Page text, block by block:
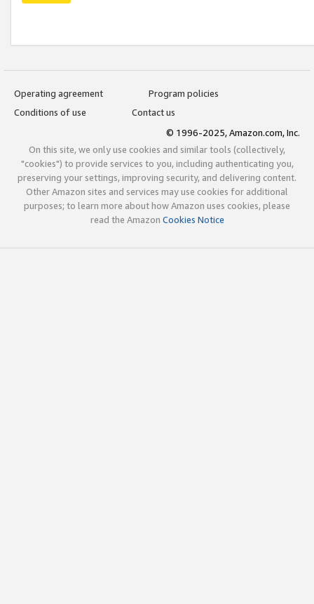
Operating agreement
Program policies
Conditions of use
Contact us
© 1996-2025, Amazon.com, Inc.
On this site, we only use cookies and similar tools (collectively,
"cookies") to provide services to you, including authenticating you,
preserving your settings, improving security, and delivering content.
Other Amazon sites and services may use cookies for additional
purposes; to learn more about how Amazon uses cookies, please
read the Amazon Cookies Notice